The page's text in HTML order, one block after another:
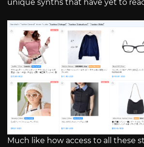
unique synths that have yet to
Much like how access to all these